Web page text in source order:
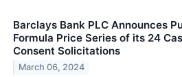
Barclays Bank PLC Announces
Formula Price Series of its 24
Consent Solicitations
March 06, 2024